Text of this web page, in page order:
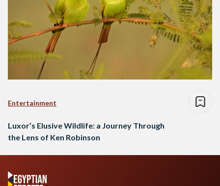
Entertainment
Luxor’s Elusive Wildlife: a Journey Through
the Lens of Ken Robinson